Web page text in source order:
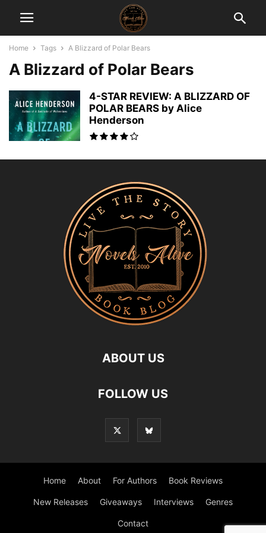
Home Tags A Blizzard of Polar Bears
A Blizzard of Polar Bears
4-STAR REVIEW: A BLIZZARD OF
POLAR BEARS by Alice
Henderson
ABOUT US
FOLLOW US
Home About For Authors Book Reviews
New Releases Giveaways Interviews Genres
Contact